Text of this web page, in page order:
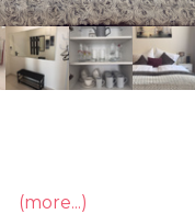
(more...)